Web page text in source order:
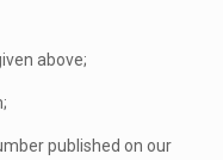
above;
published on our